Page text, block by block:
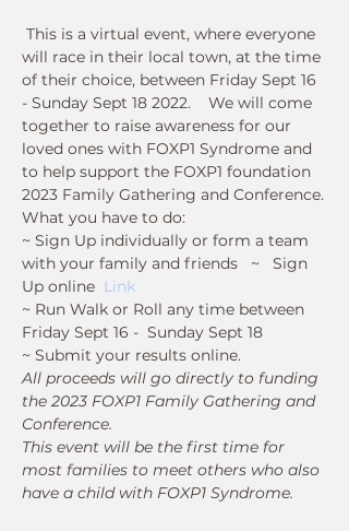
This is a virtual event, where everyone
will race in their local town, at the time
of their choice, between Friday Sept 16
- Sunday Sept 18 2022.    We will come
together to raise awareness for our
loved ones with FOXP1 Syndrome and
to help support the FOXP1 foundation
2023 Family Gathering and Conference.
What you have to do:
~ Sign Up individually or form a team
with your family and friends   ~   Sign
Up online Link
~ Run Walk or Roll any time between
Friday Sept 16 -  Sunday Sept 18
~ Submit your results online.
All proceeds will go directly to funding
the 2023 FOXP1 Family Gathering and
Conference.
This event will be the first time for
most families to meet others who also
have a child with FOXP1 Syndrome.